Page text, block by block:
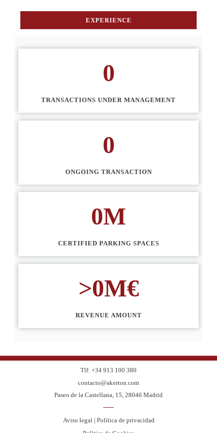
EXPERIENCE
TRANSACTIONS UNDER MANAGEMENT
0
ONGOING TRANSACTION
0
CERTIFIED PARKING SPACES
0M
REVENUE AMOUNT
>0M€
Tlf: +34 913 100 380
contacto@akerton.com
Paseo de la Castellana, 15, 28046 Madrid
Aviso legal | Política de privacidad